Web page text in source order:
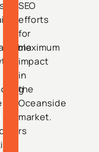
SEO
efforts
for
maximum
impact
in
the
Oceanside
market.